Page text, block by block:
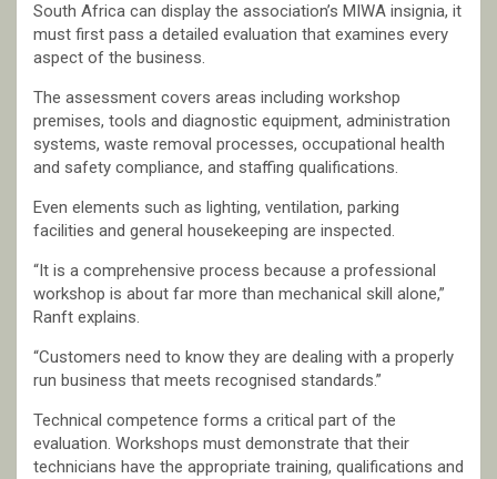
South Africa can display the association’s MIWA insignia, it
must first pass a detailed evaluation that examines every
aspect of the business.
The assessment covers areas including workshop
premises, tools and diagnostic equipment, administration
systems, waste removal processes, occupational health
and safety compliance, and staffing qualifications.
Even elements such as lighting, ventilation, parking
facilities and general housekeeping are inspected.
“It is a comprehensive process because a professional
workshop is about far more than mechanical skill alone,”
Ranft explains.
“Customers need to know they are dealing with a properly
run business that meets recognised standards.”
Technical competence forms a critical part of the
evaluation. Workshops must demonstrate that their
technicians have the appropriate training, qualifications and